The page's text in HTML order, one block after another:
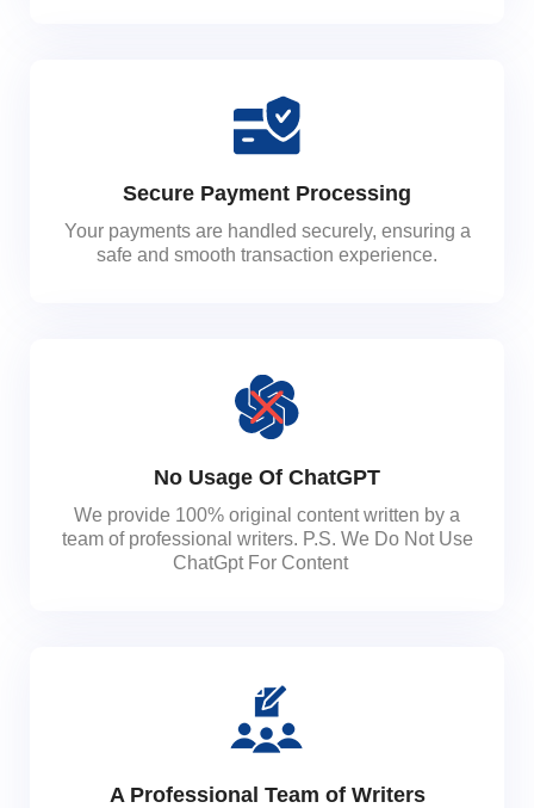
Secure Payment Processing
Your payments are handled securely, ensuring a
safe and smooth transaction experience.
No Usage Of ChatGPT
We provide 100% original content written by a
team of professional writers. P.S. We Do Not Use
ChatGpt For Content
A Professional Team of Writers